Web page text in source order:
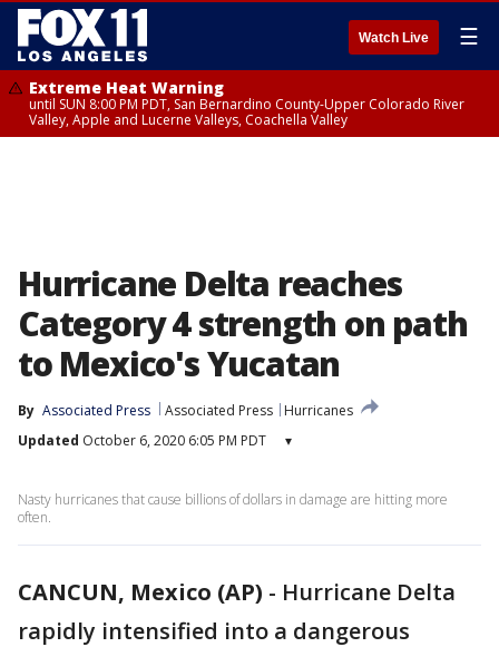
Watch Live ☰
Extreme Heat Warning
until SUN 8:00 PM PDT, San Bernardino County-Upper Colorado River
Valley, Apple and Lucerne Valleys, Coachella Valley
Hurricane Delta reaches
Category 4 strength on path
to Mexico's Yucatan
By Associated Press Associated Press
Hurricanes
Updated October 6, 2020 6:05 PM PDT ▾
Nasty hurricanes that cause billions of dollars in damage are hitting more
often.
CANCUN, Mexico (AP) - Hurricane Delta
rapidly intensified into a dangerous